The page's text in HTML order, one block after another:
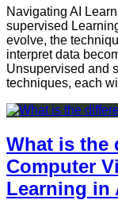
Navigating AI
supervised
evolve, the
interpret data
Unsupervised and
techniques, each
What is the
Computer
Learning in